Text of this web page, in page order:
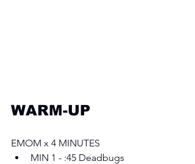
WARM-UP
EMOM x 4 MINUTES
MIN 1 - :45 Deadbugs